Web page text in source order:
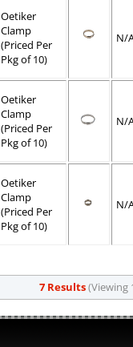
Oetiker
Clamp
(Priced Per
Pkg of 10)
N/
Oetiker
Clamp
(Priced Per
Pkg of 10)
N/
Oetiker
Clamp
(Priced Per
Pkg of 10)
N/
7 Results(Viewing